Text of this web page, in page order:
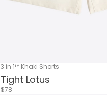
3 in 1™ Khaki Shorts
Tight Lotus
$78